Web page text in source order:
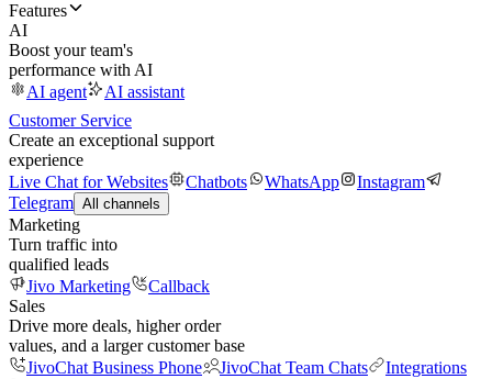
Features
AI
Boost your team's
performance with AI
AI agent
AI assistant
Customer Service
Create an exceptional support
experience
Live Chat for Websites
Chatbots WhatsApp
Instagram
Telegram All channels
Marketing
Turn traffic into
qualified leads
Jivo Marketing
Callback
Sales
Drive more deals, higher order
values, and a larger customer base
JivoChat Business Phone
JivoChat Team Chats
Integrations